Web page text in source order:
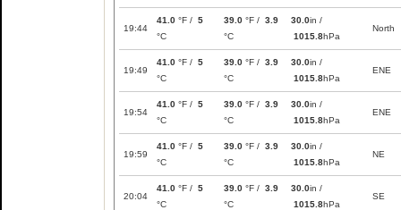
19:44
41.0 °F / 5
°C
39.0 °F / 3.9
°C
30.0in /
1015.8hPa
North
19:49
41.0 °F / 5
°C
39.0 °F / 3.9
°C
30.0in /
1015.8hPa
ENE
19:54
41.0 °F / 5
°C
39.0 °F / 3.9
°C
30.0in /
1015.8hPa
ENE
19:59
41.0 °F / 5
°C
39.0 °F / 3.9
°C
30.0in /
1015.8hPa
NE
20:04
41.0 °F / 5
°C
39.0 °F / 3.9
°C
30.0in /
1015.8hPa
SE